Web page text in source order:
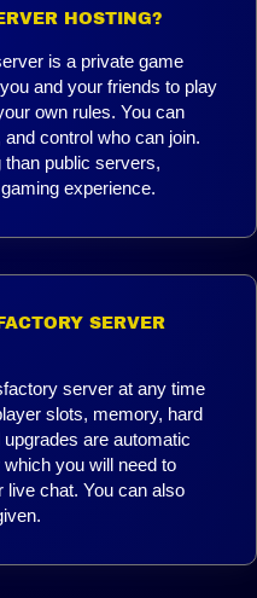
HOSTING?
is a private game
and your friends to play
own rules. You can
control who can join.
than public servers,
experience.
SERVER
server at any time
slots, memory, hard
are automatic
you will need to
chat. You can also